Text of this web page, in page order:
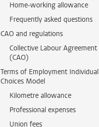
Home-working allowance
Frequently asked questions
CAO and regulations
Collective Labour Agreement
(CAO)
Terms of Employment Individual
Choices Model
Kilometre allowance
Professional expenses
Union fees